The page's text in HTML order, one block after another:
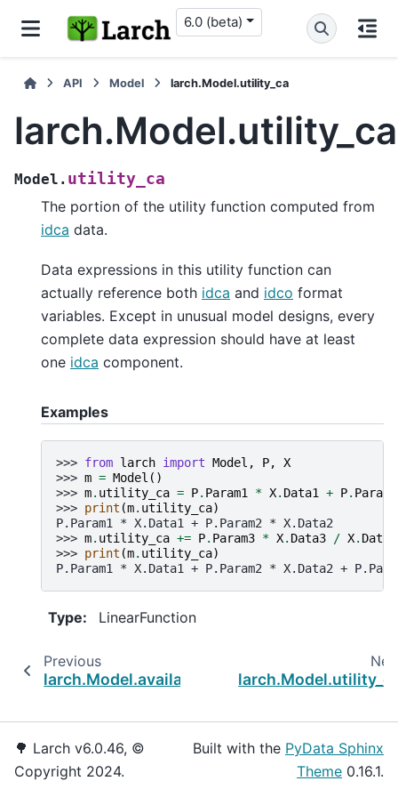
6.0 (beta)
API Model larch.Model.utility_ca
larch.Model.utility_ca
Model. utility_ca
The portion of the utility function computed from
idca data.
Data expressions in this utility function can
actually reference both idca and idco format
variables. Except in unusual model designs, every
complete data expression should have at least
one idca component.
Examples
>>> from larch import Model , P,
X
>>> m = Model ()
>>> m. utility_ca = P. Param1 * X. Data1 + P. Param2
>>> print (m. utility_ca)
P.Param1 * X.Data1 + P.Param2 * X.Data2
>>> m. utility_ca += P. Param3 * X. Data3 / X.
>>> print (m. utility_ca)
P.Param1 * X.Data1 + P.Param2 * X.Data2 +
Type: LinearFunction
Previous
larch.Model.availability_co_vars
🌳 Larch v6.0.46, ©
Copyright 2024.
Built with the PyData Sphinx
Theme 0.16.1.